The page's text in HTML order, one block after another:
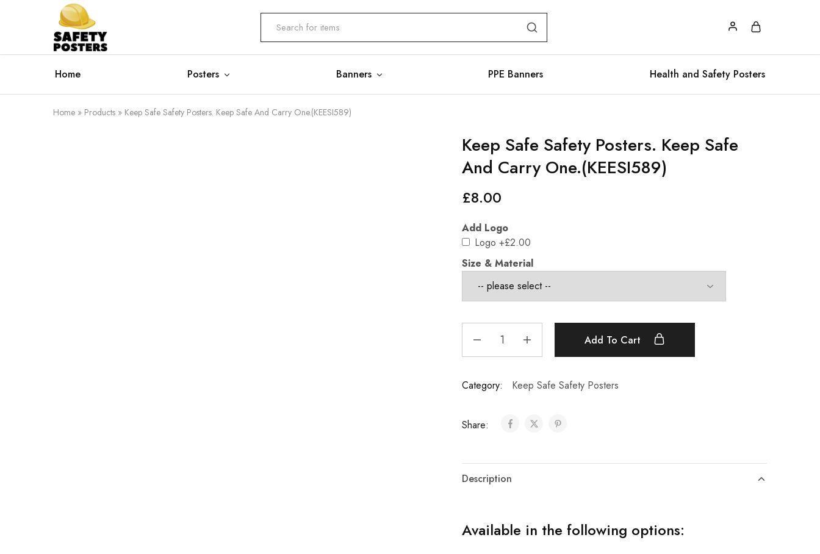
Safety
Posters
Safety
Posters
With
Difference
Home Posters Banners PPE Banners Health and Safety Posters
Home » Products » Keep Safe Safety Posters. Keep Safe And Carry One.(KEESI589)
Keep Safe Safety Posters. Keep Safe
And Carry One.(KEESI589)
£8.00
Add Logo
Logo +£2.00
Size & Material
Add To Cart
Category: Keep Safe Safety Posters
Share:
Description
Available in the following options: